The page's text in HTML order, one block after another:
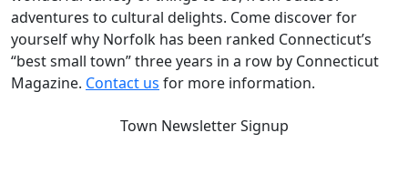
adventures to cultural delights. Come discover for
yourself why Norfolk has been ranked Connecticut’s
“best small town” three years in a row by Connecticut
Magazine. Contact us for more information.
Town Newsletter Signup